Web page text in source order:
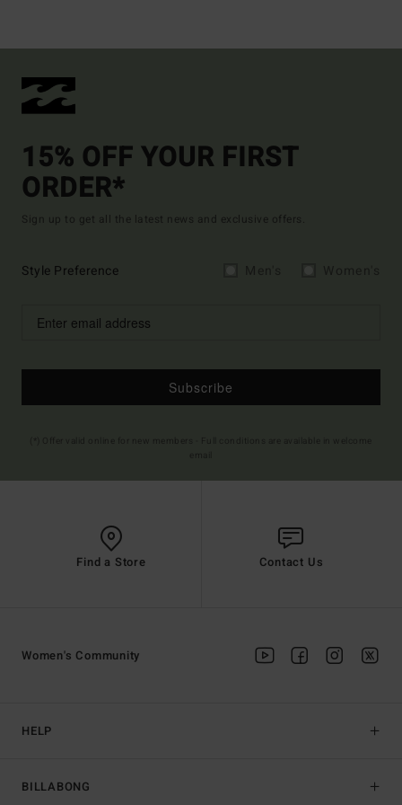
15% OFF YOUR FIRST
ORDER*
Sign up to get all the latest news and exclusive offers.
Style Preference
Subscribe
Find a Store Contact Us
HELP
BILLABONG
Women's Community